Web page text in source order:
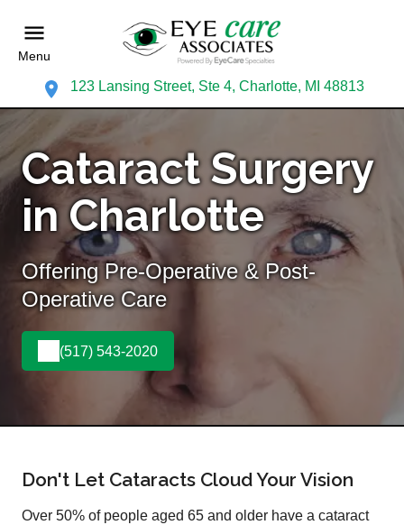
Menu
123 Lansing Street, Ste 4, Charlotte, MI 48813
Cataract Surgery
in Charlotte
Offering Pre-Operative & Post-
Operative Care
(517) 543-2020
Don't Let Cataracts Cloud Your Vision
Over 50% of people aged 65 and older have a cataract